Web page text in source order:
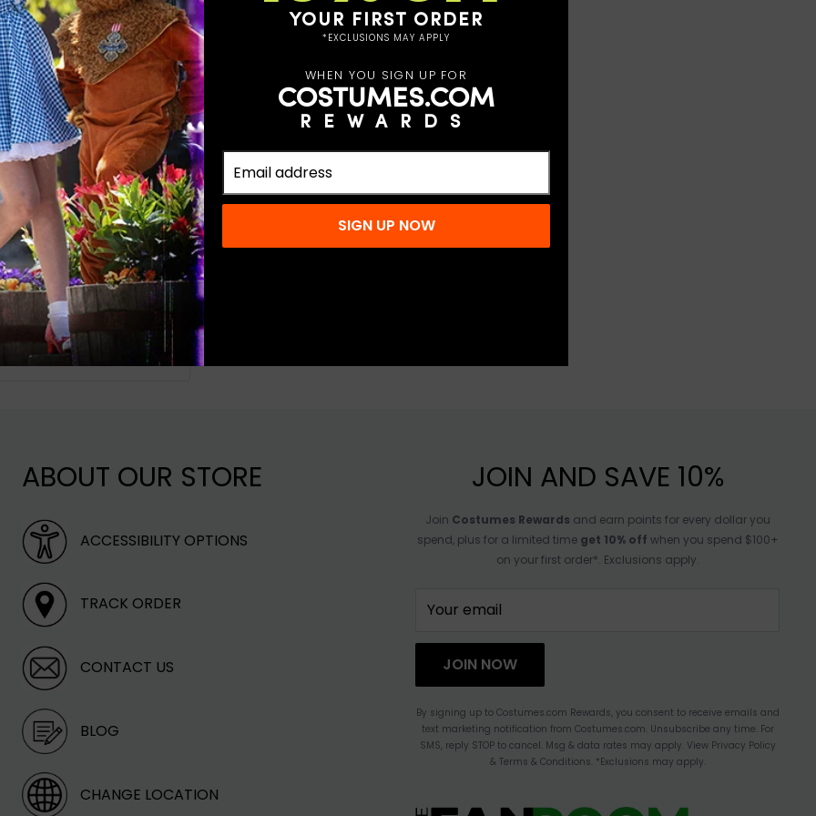
to look just like the
This particular outfit
receive a jacket,
hat and it is complete!
during theater
and others. Look
accessories to
water do not
rates vary based on
ABOUT OUR STORE
ACCESSIBILITY OPTIONS
TRACK ORDER
CONTACT US
BLOG
CHANGE LOCATION
JOIN AND SAVE 10%
Join Costumes Rewards and earn points for every dollar you
spend, plus for a limited time get 10% off when you spend $100+
on your first order*. Exclusions apply.
Your email
JOIN NOW
By signing up to Costumes.com Rewards, you consent to receive emails and
text marketing notification from Costumes.com. Unsubscribe any time. For
SMS, reply STOP to cancel. Msg & data rates may apply. View Privacy Policy
& Terms & Conditions. *Exclusions may apply.
YOUR FIRST ORDER
*EXCLUSIONS MAY APPLY
WHEN YOU SIGN UP FOR
COSTUMES.COM
REWARDS
SIGN UP NOW